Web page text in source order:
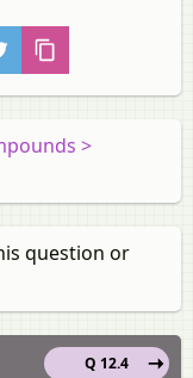
>
question or
Q 12.4